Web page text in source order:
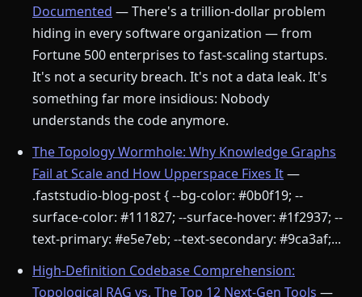
Documented — There's a trillion-dollar problem
hiding in every software organization — from
Fortune 500 enterprises to fast-scaling startups.
It's not a security breach. It's not a data leak. It's
something far more insidious: Nobody
understands the code anymore.
The Topology Wormhole: Why Knowledge Graphs
Fail at Scale and How Upperspace Fixes It—
.faststudio-blog-post { --bg-color: #0b0f19; --
surface-color: #111827; --surface-hover: #1f2937; --
text-primary: #e5e7eb; --text-secondary: #9ca3af;...
High-Definition Codebase Comprehension:
Topological RAG vs. The Top 12 Next-Gen Tools —